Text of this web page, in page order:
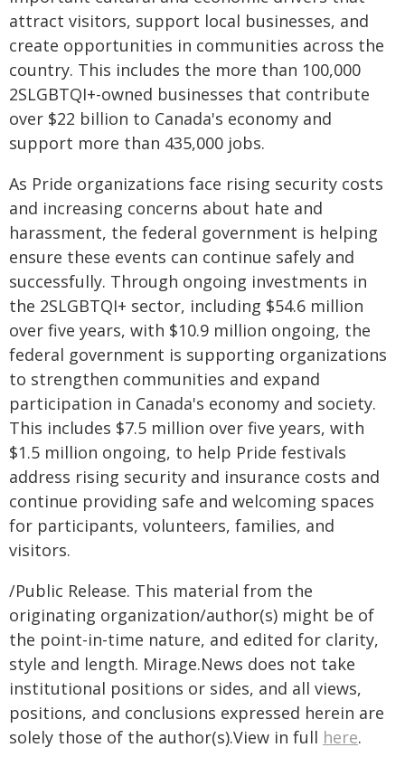
attract visitors, support local businesses, and
create opportunities in communities across the
country. This includes the more than 100,000
2SLGBTQI+-owned businesses that contribute
over $22 billion to Canada's economy and
support more than 435,000 jobs.
As Pride organizations face rising security costs
and increasing concerns about hate and
harassment, the federal government is helping
ensure these events can continue safely and
successfully. Through ongoing investments in
the 2SLGBTQI+ sector, including $54.6 million
over five years, with $10.9 million ongoing, the
federal government is supporting organizations
to strengthen communities and expand
participation in Canada's economy and society.
This includes $7.5 million over five years, with
$1.5 million ongoing, to help Pride festivals
address rising security and insurance costs and
continue providing safe and welcoming spaces
for participants, volunteers, families, and
visitors.
/Public Release. This material from the
originating organization/author(s) might be of
the point-in-time nature, and edited for clarity,
style and length. Mirage.News does not take
institutional positions or sides, and all views,
positions, and conclusions expressed herein are
solely those of the author(s).View in full here.